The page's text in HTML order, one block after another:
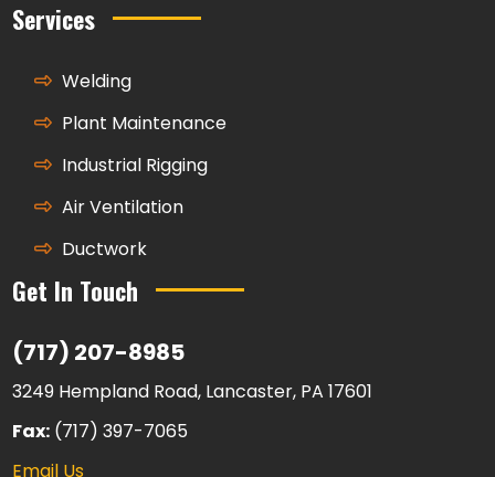
Services
Welding
Plant Maintenance
Industrial Rigging
Air Ventilation
Ductwork
Get In Touch
(717) 207-8985
3249 Hempland Road, Lancaster, PA 17601
Fax: (717) 397-7065
Email Us